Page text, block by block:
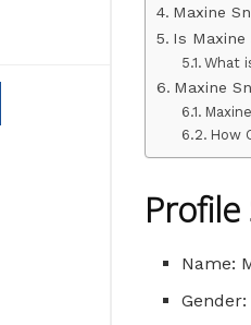
Maxine
Is Maxine
What
Maxine
How
Name: